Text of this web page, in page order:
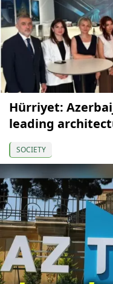
Hürriyet:
leading
SOCIETY